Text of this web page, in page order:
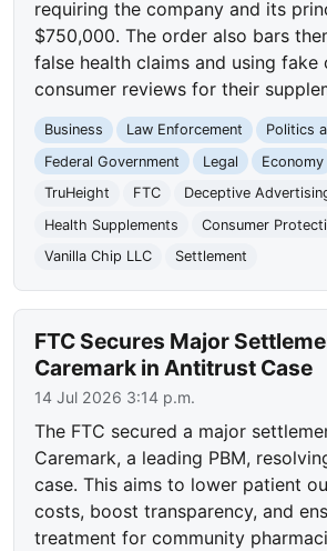
requiring the company and its
$750,000. The order also bars
false health claims and using fake
consumer reviews for their
Business Law Enforcement
Politics
Federal Government
Legal Economy
TruHeight
FTC
Deceptive
Health Supplements
Consumer
Vanilla Chip LLC
Settlement
FTC Secures Major
Caremark in Antitrust Case
14 Jul 2026 3:14 p.m.
The FTC secured a major
Caremark, a leading PBM,
case. This aims to lower patient
costs, boost transparency, and
treatment for community